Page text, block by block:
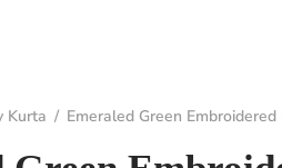
Kurta / Emeraled Green Embroidered